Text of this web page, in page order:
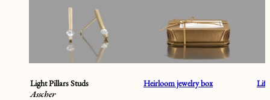
Light Pillars Studs
Asscher
Heirloom jewelry box